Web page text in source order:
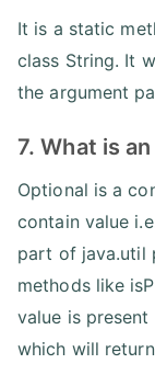
It is a static
class String. It
the argument
7. What is
Optional is a
contain value
part of java.util
methods like
value is
which will